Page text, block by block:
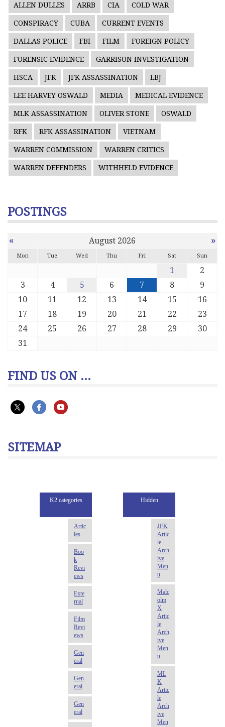
ALLEN DULLES ARRB CIA COLD WAR
CONSPIRACY CUBA CURRENT EVENTS
DALLAS POLICE FBI FILM FOREIGN POLICY
FORENSIC EVIDENCE GARRISON INVESTIGATION
HSCA JFK JFK ASSASSINATION LBJ
LEE HARVEY OSWALD MEDIA MEDICAL EVIDENCE
MLK ASSASSINATION OLIVER STONE OSWALD
RFK RFK ASSASSINATION VIETNAM
WARREN COMMISSION WARREN CRITICS
WARREN DEFENDERS WITHHELD EVIDENCE
POSTINGS
« August 2026 »
Mon Tue Wed Thu Fri Sat Sun
1
2
3
4 5 6 7 8
9
10
11 12 13 14 15
16
17
18 19 20 21 22
23
24
25 26 27 28 29
30
31
FIND US ON ...
SITEMAP